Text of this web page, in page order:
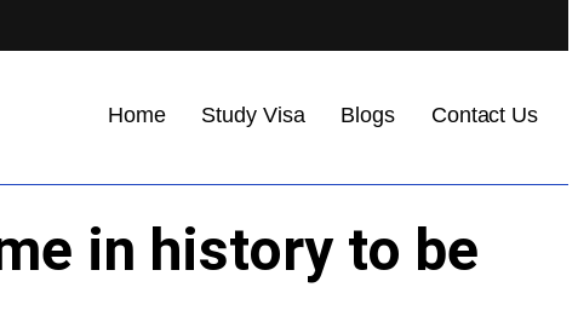
Home Study Visa Blogs Contact Us
in history to be